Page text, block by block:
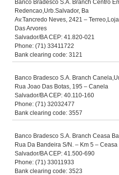
Banco Bradesco S.A. Branch Centro
Redencao,Urb.Salvador, Ba
Av.Tancredo Neves, 2421 –
Das Arvores
Salvador/BA CEP: 41.820-021
Phone: (71) 33411722
Bank clearing code: 3121
Banco Bradesco S.A. Branch
Rua Joao Das Botas, 195 – Canela
Salvador/BA CEP: 40.110-160
Phone: (71) 32032477
Bank clearing code: 3557
Banco Bradesco S.A. Branch Ceasa
Rua Da Bandeira S/N. – Km 5 – Ceasa
Salvador/BA CEP: 41.500-690
Phone: (71) 33011933
Bank clearing code: 3523